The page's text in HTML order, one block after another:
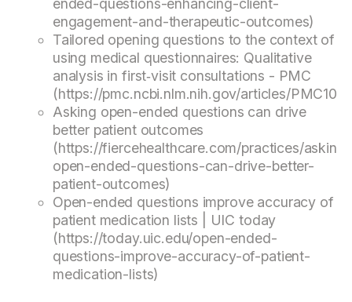
engagement-and-therapeutic-outcomes)
Tailored opening questions to the context of
using medical questionnaires: Qualitative
analysis in first‐visit consultations - PMC
(https://pmc.ncbi.nlm.nih.gov/articles/
Asking open-ended questions can drive
better patient outcomes
(https://fiercehealthcare.com/practices/asking-
open-ended-questions-can-drive-better-
patient-outcomes)
Open-ended questions improve accuracy of
patient medication lists | UIC today
(https://today.uic.edu/open-ended-
questions-improve-accuracy-of-patient-
medication-lists)